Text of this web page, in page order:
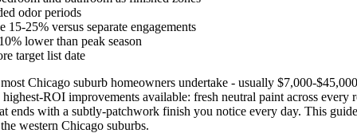
odor periods
25% versus separate engagements
lower than peak season
target list date
Chicago suburb homeowners undertake - usually $7,000-
ROI improvements available: fresh neutral paint across every
ends with a subtly-patchwork finish you notice every day. This
western Chicago suburbs.